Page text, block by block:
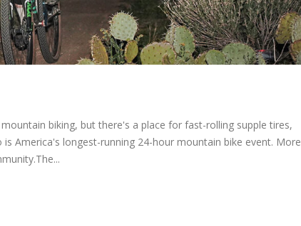
biking, but there's a place for fast-rolling supple tires,
America's longest-running 24-hour mountain bike event. More